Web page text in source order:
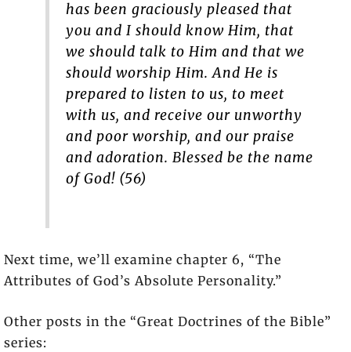
has been graciously pleased that
you and I should know Him, that
we should talk to Him and that we
should worship Him. And He is
prepared to listen to us, to meet
with us, and receive our unworthy
and poor worship, and our praise
and adoration. Blessed be the name
of God! (56)
Next time, we’ll examine chapter 6, “The
Attributes of God’s Absolute Personality.”
Other posts in the “Great Doctrines of the Bible”
series: